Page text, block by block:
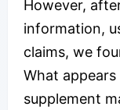
However,
information,
claims, we
What
supplement